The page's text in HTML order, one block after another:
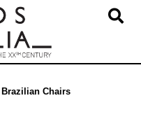
Chairs